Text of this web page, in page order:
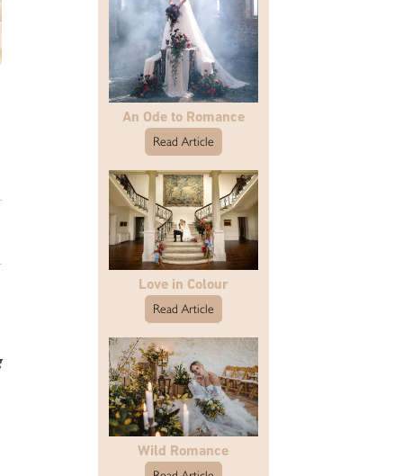
An Ode to Romance
Read Article
Love in Colour
Read Article
Wild Romance